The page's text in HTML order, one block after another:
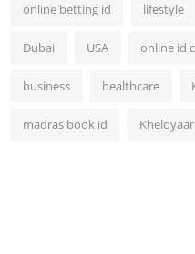
online betting id lifestyle
Dubai USA online id
business healthcare
madras book id Kheloyaar